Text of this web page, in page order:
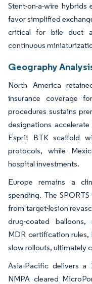
Stent-on-a-wire hybrids
favor simplified
critical for bile duct
continuous
Geography
North America
insurance coverage
procedures sustains
designations accelerate
Esprit BTK scaffold
protocols, while
hospital investments.
Europe remains a
spending. The
from target-lesion
drug-coated balloons,
MDR certification
slow rollouts, ultimately
Asia-Pacific delivers a
NMPA cleared